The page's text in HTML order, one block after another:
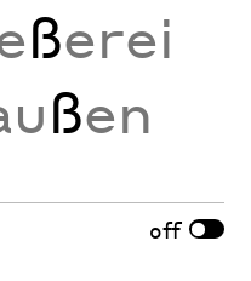
ßerei
ßen
off